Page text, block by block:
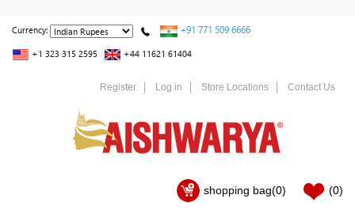
Currency: +91 771 509 6666
+1 323 315 2595 +44 11621 61404
Register Log in Store Locations Contact Us
shopping bag(0) (0)